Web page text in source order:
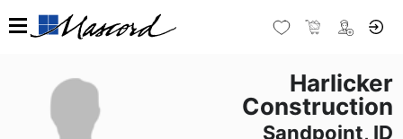
Harlicker
Construction
Sandpoint, ID